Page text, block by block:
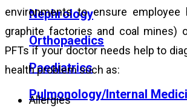
Nephrology
Orthopaedics
Paediatrics
Pulmonology/Internal
environments to ensure employee
graphite factories and coal mines)
PFTs if your doctor needs help to
health problem such as:
Allergies